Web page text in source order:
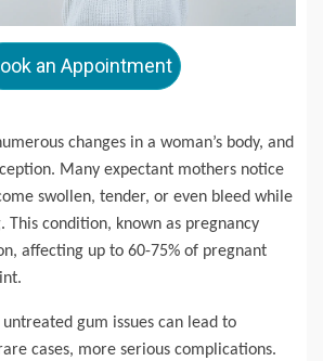
an Appointment
changes in a woman’s body, and
Many expectant mothers notice
swollen, tender, or even bleed while
This condition, known as pregnancy
affecting up to 60-75% of pregnant
gum issues can lead to
cases, more serious complications.